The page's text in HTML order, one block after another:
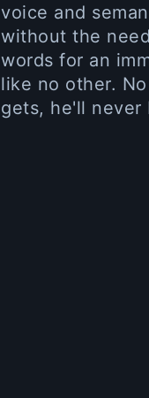
voice and
without the
words for an
like no other.
gets, he'll never